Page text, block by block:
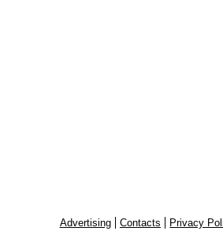
Advertising Contacts
Privacy